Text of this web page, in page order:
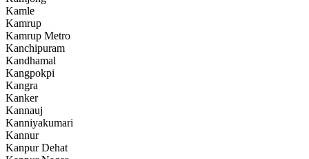
Kamle
Kamrup
Kamrup Metro
Kanchipuram
Kandhamal
Kangpokpi
Kangra
Kanker
Kannauj
Kanniyakumari
Kannur
Kanpur Dehat